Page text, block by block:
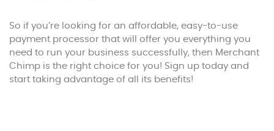
So if you’re looking for an affordable, easy-to-use
payment processor that will offer you everything you
need to run your business successfully, then Merchant
Chimp is the right choice for you! Sign up today and
start taking advantage of all its benefits!